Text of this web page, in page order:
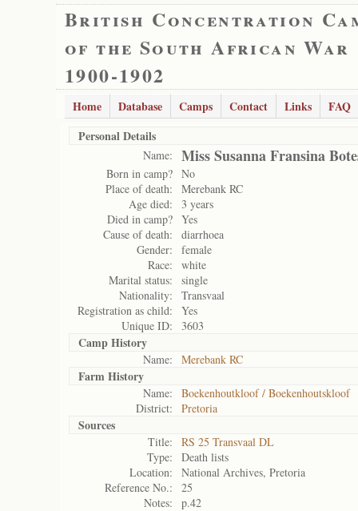
British Concentration
of the South African War
1900-1902
Home Database Camps Contact Links
FAQ
Personal Details
Name: Miss Susanna Fransina
Born in camp? No
Place of death:
Merebank RC
Age died:
3 years
Died in camp? Yes
Cause of death:
diarrhoea
Gender:
female
Race:
white
Marital status:
single
Nationality:
Transvaal
Registration as child:
Yes
Unique ID:
3603
Camp History
Name: Merebank RC
Farm History
Name:
Boekenhoutkloof / Boekenhoutskloof
District:
Pretoria
Sources
Title:
RS 25 Transvaal DL
Type:
Death lists
Location:
National Archives, Pretoria
Reference No.:
25
Notes:
p.42